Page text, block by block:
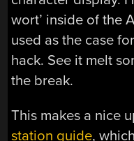
wort’ inside of the
used as the case
hack. See it melt
the break.
This makes a nice
station guide,